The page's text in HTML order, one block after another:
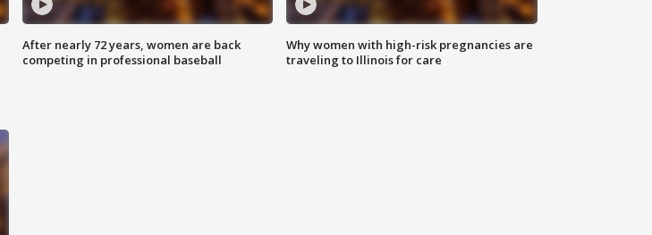
After nearly 72 years, women are back
competing in professional baseball
Why women with high-risk pregnancies are
traveling to Illinois for care